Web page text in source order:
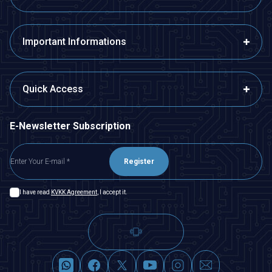
Important Informations
Quick Access
E-Newsletter Subscription
Register
I have read KVKK Agreement , I accept it.